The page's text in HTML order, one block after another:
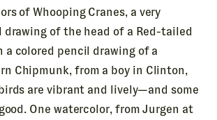
of Whooping Cranes, a very
of the head of a Red-tailed
a colored pencil drawing of a
Chipmunk, from a boy in Clinton,
are vibrant and lively—and some
One watercolor, from Jurgen at